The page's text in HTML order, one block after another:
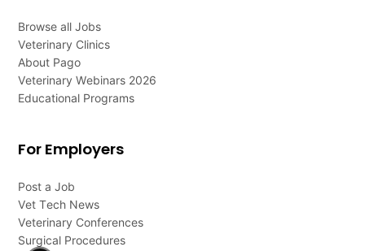
Browse all Jobs
Veterinary Clinics
About Pago
Veterinary Webinars 2026
Educational Programs
For Employers
Post a Job
Vet Tech News
Veterinary Conferences
Surgical Procedures